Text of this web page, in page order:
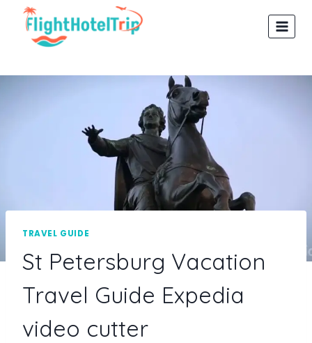
content
TRAVEL GUIDE
St Petersburg Vacation
Travel Guide Expedia
video cutter